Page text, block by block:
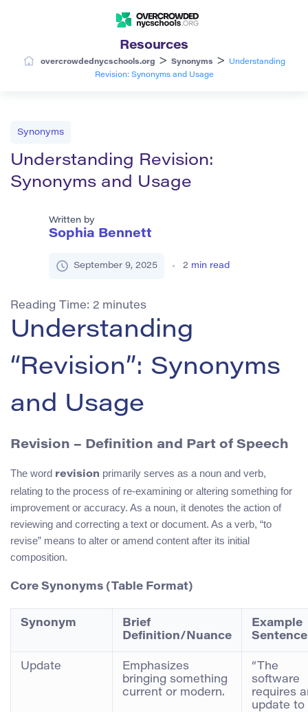
Resources
overcrowdednycschools.org > Synonyms >
Understanding
Revision: Synonyms and Usage
Synonyms
Understanding Revision:
Synonyms and Usage
Written by
Sophia Bennett
September 9, 2025 2 min read
Reading Time: 2 minutes
Understanding
“Revision”: Synonyms
and Usage
Revision – Definition and Part of Speech
The word revision primarily serves as a noun and verb,
relating to the process of re-examining or altering something for
improvement or accuracy. As a noun, it denotes the action of
reviewing and correcting a text or document. As a verb, “to
revise” means to alter or amend content after its initial
composition.
Core Synonyms (Table Format)
Synonym
Brief
Definition/Nuance
Example
Sentence
Update
Emphasizes
bringing something
current or modern.
“The
software
requires
update to